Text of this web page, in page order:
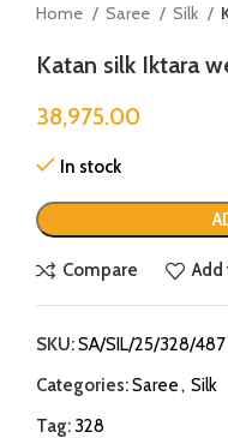
Home Saree Silk
Katan silk Iktara
38,975.00
In stock
Compare
SKU:SA/SIL/25/328/487
Categories:Saree, Silk
Tag: 328